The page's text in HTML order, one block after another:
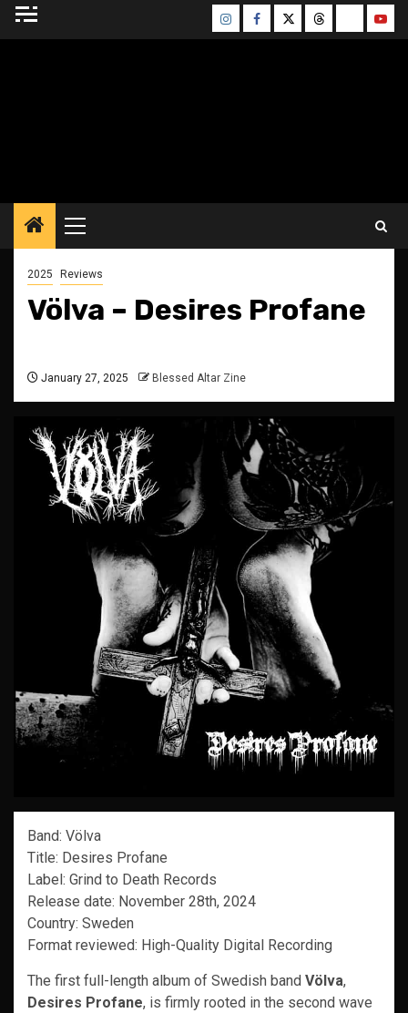
Skip
InstagramFacebook
TwitterThreadsBluesky
Primary
Menu
2025 Reviews
Völva – Desires Profane
January 27, 2025 Blessed Altar Zine
Band: Völva
Title: Desires Profane
Label: Grind to Death Records
Release date: November 28th, 2024
Country: Sweden
Format reviewed: High-Quality Digital Recording
The first full-length album of Swedish band Völva,
Desires Profane, is firmly rooted in the second wave